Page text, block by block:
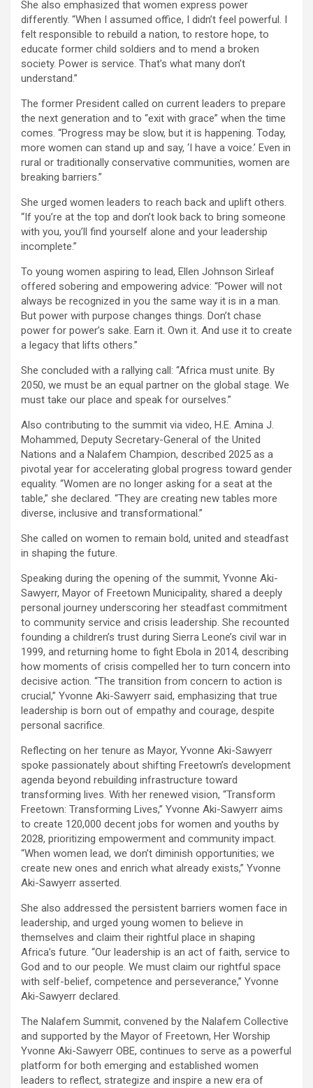
She also emphasized that women express power
differently. “When I assumed office, I didn’t feel powerful. I
felt responsible to rebuild a nation, to restore hope, to
educate former child soldiers and to mend a broken
society. Power is service. That’s what many don’t
understand.”
The former President called on current leaders to prepare
the next generation and to “exit with grace” when the time
comes. “Progress may be slow, but it is happening. Today,
more women can stand up and say, ‘I have a voice.’ Even in
rural or traditionally conservative communities, women are
breaking barriers.”
She urged women leaders to reach back and uplift others.
“If you’re at the top and don’t look back to bring someone
with you, you’ll find yourself alone and your leadership
incomplete.”
To young women aspiring to lead, Ellen Johnson Sirleaf
offered sobering and empowering advice: “Power will not
always be recognized in you the same way it is in a man.
But power with purpose changes things. Don’t chase
power for power’s sake. Earn it. Own it. And use it to create
a legacy that lifts others.”
She concluded with a rallying call: “Africa must unite. By
2050, we must be an equal partner on the global stage. We
must take our place and speak for ourselves.”
Also contributing to the summit via video, H.E. Amina J.
Mohammed, Deputy Secretary-General of the United
Nations and a Nalafem Champion, described 2025 as a
pivotal year for accelerating global progress toward gender
equality. “Women are no longer asking for a seat at the
table,” she declared. “They are creating new tables more
diverse, inclusive and transformational.”
She called on women to remain bold, united and steadfast
in shaping the future.
Speaking during the opening of the summit, Yvonne Aki-
Sawyerr, Mayor of Freetown Municipality, shared a deeply
personal journey underscoring her steadfast commitment
to community service and crisis leadership. She recounted
founding a children’s trust during Sierra Leone’s civil war in
1999, and returning home to fight Ebola in 2014, describing
how moments of crisis compelled her to turn concern into
decisive action. “The transition from concern to action is
crucial,” Yvonne Aki-Sawyerr said, emphasizing that true
leadership is born out of empathy and courage, despite
personal sacrifice.
Reflecting on her tenure as Mayor, Yvonne Aki-Sawyerr
spoke passionately about shifting Freetown’s development
agenda beyond rebuilding infrastructure toward
transforming lives. With her renewed vision, “Transform
Freetown: Transforming Lives,” Yvonne Aki-Sawyerr aims
to create 120,000 decent jobs for women and youths by
2028, prioritizing empowerment and community impact.
“When women lead, we don’t diminish opportunities; we
create new ones and enrich what already exists,” Yvonne
Aki-Sawyerr asserted.
She also addressed the persistent barriers women face in
leadership, and urged young women to believe in
themselves and claim their rightful place in shaping
Africa’s future. “Our leadership is an act of faith, service to
God and to our people. We must claim our rightful space
with self-belief, competence and perseverance,” Yvonne
Aki-Sawyerr declared.
The Nalafem Summit, convened by the Nalafem Collective
and supported by the Mayor of Freetown, Her Worship
Yvonne Aki-Sawyerr OBE, continues to serve as a powerful
platform for both emerging and established women
leaders to reflect, strategize and inspire a new era of